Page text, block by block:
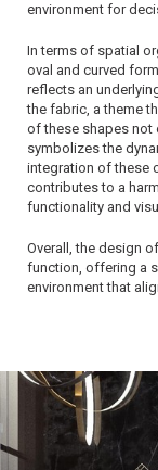
environment for
In terms of spatial
oval and curved
reflects an
the fabric, a theme
of these shapes not
symbolizes the
integration of these
contributes to a
functionality and
Overall, the design
function, offering a
environment that